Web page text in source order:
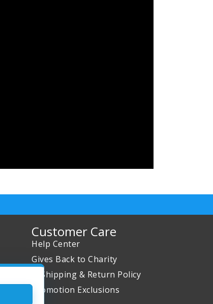
Customer Care
Help Center
Gives Back to Charity
✈ Shipping & Return Policy
Promotion Exclusions